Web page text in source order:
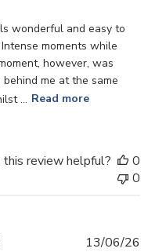
wonderful and easy to
moments while
however, was
me at the same
... Read more
review helpful?
0
0
13/06/26